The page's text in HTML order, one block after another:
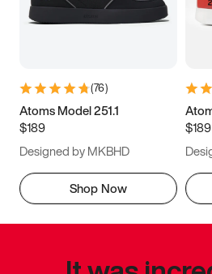
(76)
Atoms Model 251.1
$189
Designed by MKBHD
Shop Now
$189